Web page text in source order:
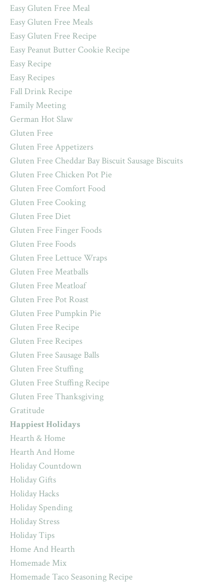
Easy Gluten Free Meal
Easy Gluten Free Meals
Easy Gluten Free Recipe
Easy Peanut Butter Cookie Recipe
Easy Recipe
Easy Recipes
Fall Drink Recipe
Family Meeting
German Hot Slaw
Gluten Free
Gluten Free Appetizers
Gluten Free Cheddar Bay Biscuit Sausage Biscuits
Gluten Free Chicken Pot Pie
Gluten Free Comfort Food
Gluten Free Cooking
Gluten Free Diet
Gluten Free Finger Foods
Gluten Free Foods
Gluten Free Lettuce Wraps
Gluten Free Meatballs
Gluten Free Meatloaf
Gluten Free Pot Roast
Gluten Free Pumpkin Pie
Gluten Free Recipe
Gluten Free Recipes
Gluten Free Sausage Balls
Gluten Free Stuffing
Gluten Free Stuffing Recipe
Gluten Free Thanksgiving
Gratitude
Happiest Holidays
Hearth & Home
Hearth And Home
Holiday Countdown
Holiday Gifts
Holiday Hacks
Holiday Spending
Holiday Stress
Holiday Tips
Home And Hearth
Homemade Mix
Homemade Taco Seasoning Recipe